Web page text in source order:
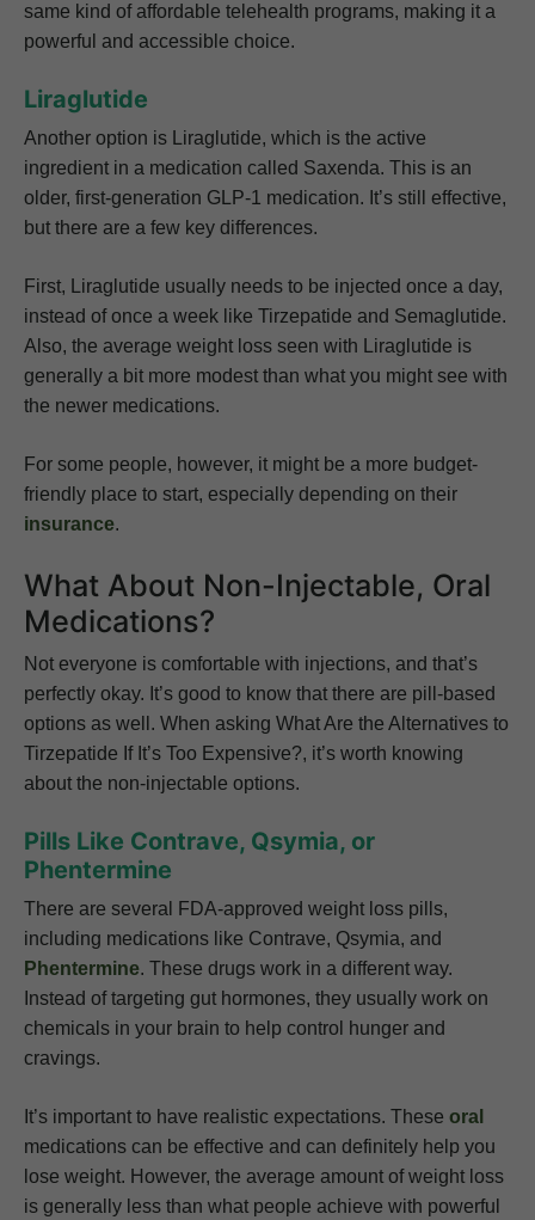
same kind of affordable telehealth programs, making it a
powerful and accessible choice.
Liraglutide
Another option is Liraglutide, which is the active
ingredient in a medication called Saxenda. This is an
older, first-generation GLP-1 medication. It’s still effective,
but there are a few key differences.
First, Liraglutide usually needs to be injected once a day,
instead of once a week like Tirzepatide and Semaglutide.
Also, the average weight loss seen with Liraglutide is
generally a bit more modest than what you might see with
the newer medications.
For some people, however, it might be a more budget-
friendly place to start, especially depending on their
insurance.
What About Non-Injectable, Oral
Medications?
Not everyone is comfortable with injections, and that’s
perfectly okay. It’s good to know that there are pill-based
options as well. When asking What Are the Alternatives to
Tirzepatide If It’s Too Expensive?, it’s worth knowing
about the non-injectable options.
Pills Like Contrave, Qsymia, or
Phentermine
There are several FDA-approved weight loss pills,
including medications like Contrave, Qsymia, and
Phentermine. These drugs work in a different way.
Instead of targeting gut hormones, they usually work on
chemicals in your brain to help control hunger and
cravings.
It’s important to have realistic expectations. These oral
medications can be effective and can definitely help you
lose weight. However, the average amount of weight loss
is generally less than what people achieve with powerful